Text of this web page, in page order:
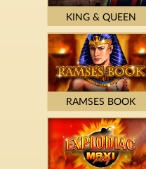
KING & QUEEN
RAMSES BOOK